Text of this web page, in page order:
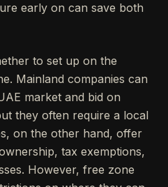
early on can save both
to set up on the
Mainland companies can
market and bid on
they often require a local
on the other hand, offer
tax exemptions,
However, free zone